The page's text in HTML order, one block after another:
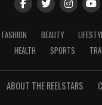
FASHION BEAUTY
HEALTH SPORTS
ABOUT THE REELSTARS